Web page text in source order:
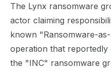
The Lynx ransomware
actor claiming
known "Ransomware-
operation that reportedly
the "INC" ransomware